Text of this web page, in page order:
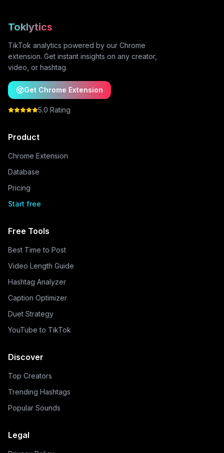
Toklytics
TikTok analytics powered by our Chrome
extension. Get instant insights on any creator,
video, or hashtag.
Get Chrome Extension
5.0 Rating
Product
Chrome Extension
Database
Pricing
Start free
Free Tools
Best Time to Post
Video Length Guide
Hashtag Analyzer
Caption Optimizer
Duet Strategy
YouTube to TikTok
Discover
Top Creators
Trending Hashtags
Popular Sounds
Legal